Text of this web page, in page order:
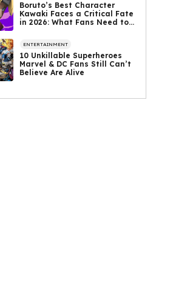
Boruto’s Best Character
Kawaki Faces a Critical Fate
in 2026: What Fans Need to
ENTERTAINMENT
10 Unkillable Superheroes
Marvel & DC Fans Still Can’t
Believe Are Alive